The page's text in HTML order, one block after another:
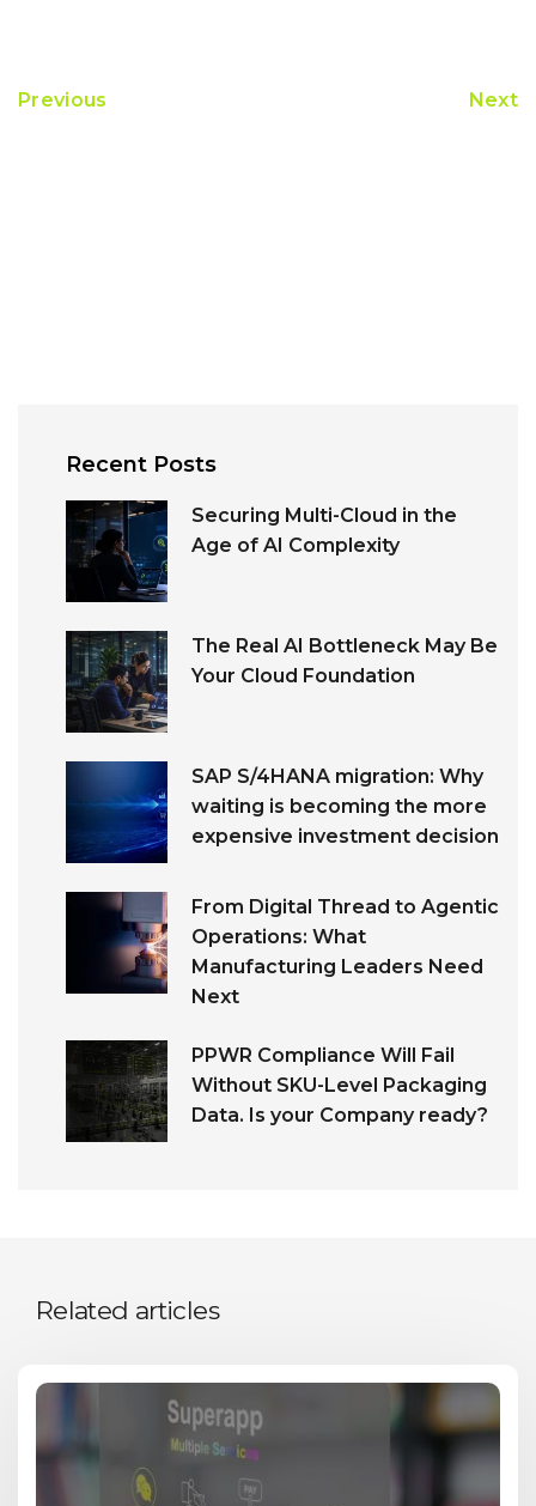
Previous Next
Recent Posts
Securing Multi-Cloud in the
Age of AI Complexity
The Real AI Bottleneck May Be
Your Cloud Foundation
SAP S/4HANA migration: Why
waiting is becoming the more
expensive investment decision
From Digital Thread to Agentic
Operations: What
Manufacturing Leaders Need
Next
PPWR Compliance Will Fail
Without SKU-Level Packaging
Data. Is your Company ready?
Related articles